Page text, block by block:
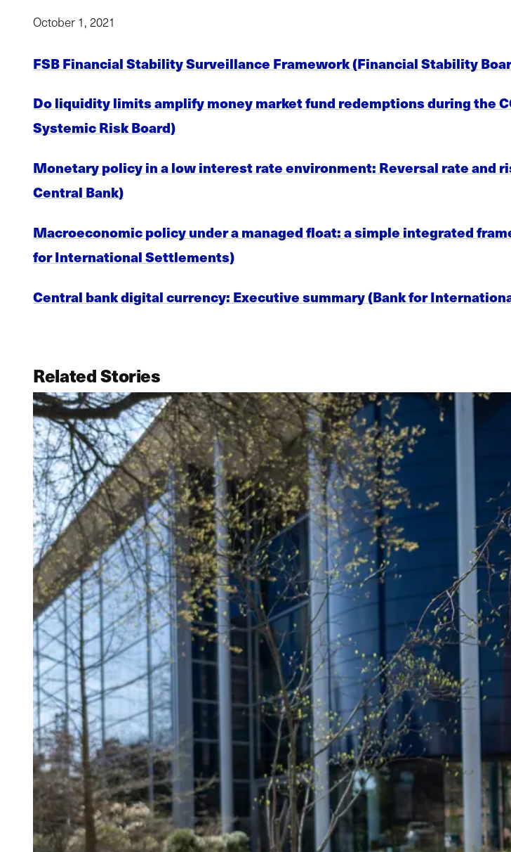
October 1, 2021
FSB Financial Stability Surveillance Framework (Financial Stability
Do liquidity limits amplify money market fund redemptions during the
Systemic Risk Board)
Monetary policy in a low interest rate environment: Reversal rate and
Central Bank)
Macroeconomic policy under a managed float: a simple integrated
for International Settlements)
Central bank digital currency: Executive summary (Bank for
Related Stories